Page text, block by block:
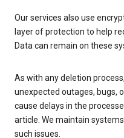
Our services also use
layer of protection to help
Data can remain on these
As with any deletion
unexpected outages, bugs,
cause delays in the
article. We maintain
such issues.